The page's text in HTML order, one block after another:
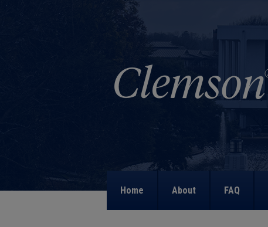
Home About FAQ